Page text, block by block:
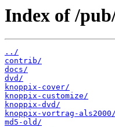
Index of /
../
contrib/
docs/
dvd/
knoppix-cover/
knoppix-customize/
knoppix-dvd/
knoppix-vortrag-als2000/
md5-old/